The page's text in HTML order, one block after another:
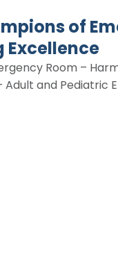
of
Excellence
Room –
Adult and